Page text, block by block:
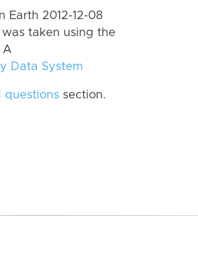
Earth 2012-12-08
taken using the
A
Data System
questions section.